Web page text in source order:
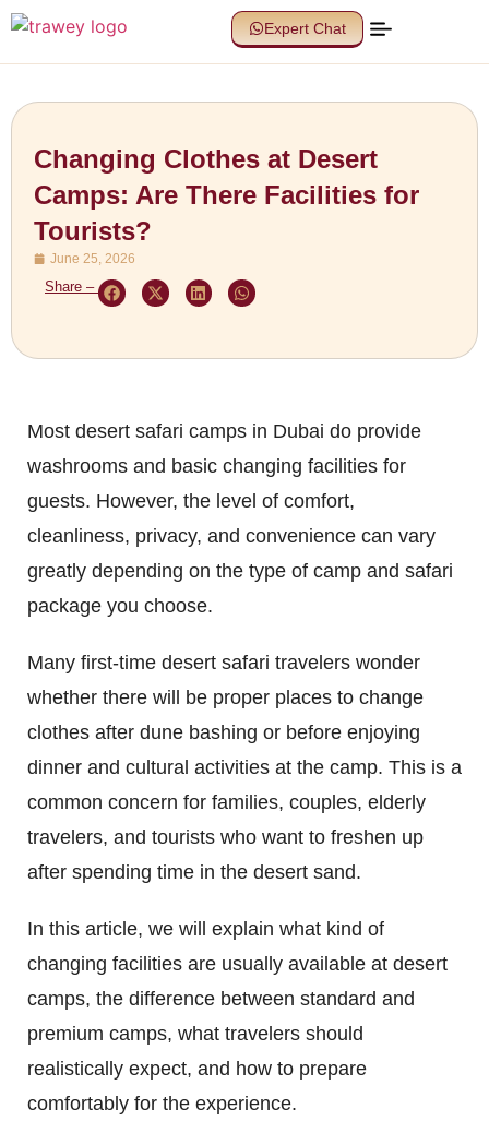
Expert Chat
Changing Clothes at Desert
Camps: Are There Facilities for
Tourists?
June 25, 2026
Share –
Most desert safari camps in Dubai do provide
washrooms and basic changing facilities for
guests. However, the level of comfort,
cleanliness, privacy, and convenience can vary
greatly depending on the type of camp and safari
package you choose.
Many first-time desert safari travelers wonder
whether there will be proper places to change
clothes after dune bashing or before enjoying
dinner and cultural activities at the camp. This is a
common concern for families, couples, elderly
travelers, and tourists who want to freshen up
after spending time in the desert sand.
In this article, we will explain what kind of
changing facilities are usually available at desert
camps, the difference between standard and
premium camps, what travelers should
realistically expect, and how to prepare
comfortably for the experience.